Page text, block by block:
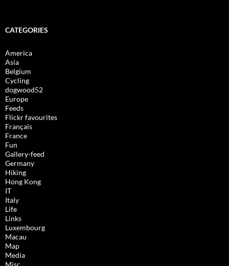
CATEGORIES
America
Asia
Belgium
Cycling
dogwood52
Europe
Feeds
Flickr favourites
Français
France
Fun
Gallery-feed
Germany
Hiking
Hong Kong
IT
Italy
Life
Links
Luxembourg
Macau
Map
Media